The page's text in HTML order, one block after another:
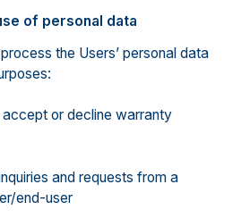
of personal data
the Users’ personal data
or decline warranty
and requests from a
end-user